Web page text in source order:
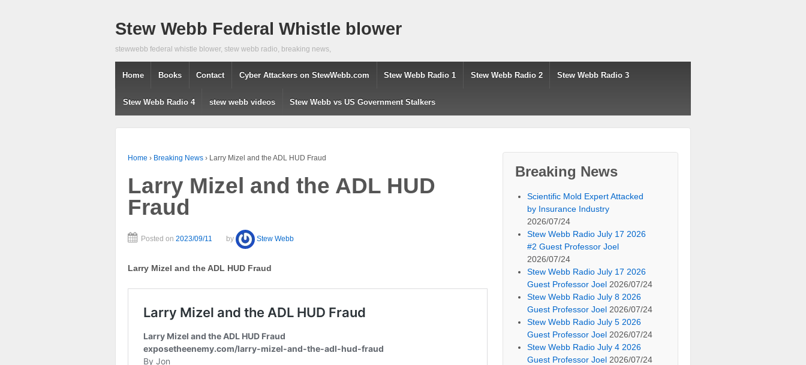
Stew Webb Federal Whistle blower
stewwebb federal whistle blower, stew webb radio, breaking news,
Home Books Contact Cyber Attackers on StewWebb.com Stew Webb Radio 1 Stew Webb Radio 2 Stew Webb Radio 3
Stew Webb Radio 4 stew webb videos Stew Webb vs US Government Stalkers
Home › Breaking News › Larry Mizel and the ADL HUD Fraud
Larry Mizel and the ADL HUD
Fraud
Posted on 2023/09/11 by Stew Webb
Larry Mizel and the ADL HUD Fraud
Breaking News
Scientific Mold Expert Attacked
by Insurance Industry
2026/07/24
Stew Webb Radio July 17 2026
#2 Guest Professor Joel
2026/07/24
Stew Webb Radio July 17 2026
Guest Professor Joel 2026/07/24
Stew Webb Radio July 8 2026
Guest Professor Joel 2026/07/24
Stew Webb Radio July 5 2026
Guest Professor Joel 2026/07/24
Stew Webb Radio July 4 2026
Guest Professor Joel 2026/07/24